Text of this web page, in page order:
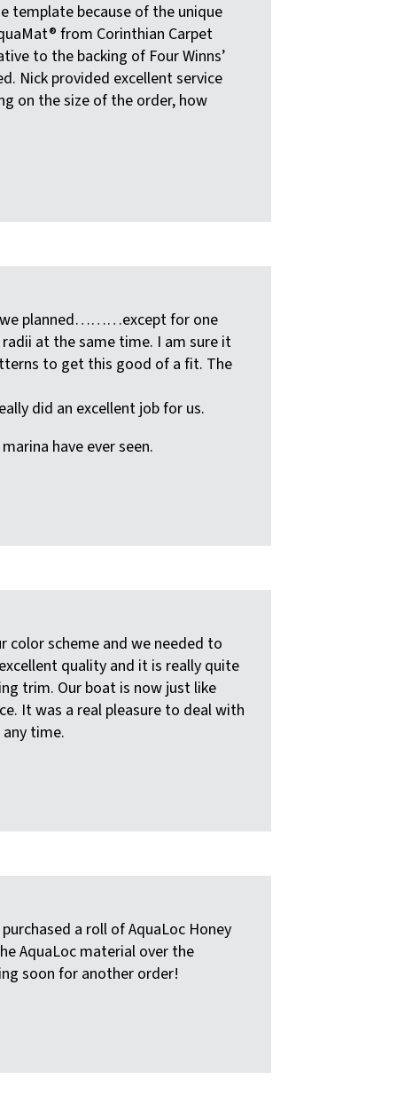
template because of the unique
from Corinthian Carpet
to the backing of Four Winns’
Nick provided excellent service
on the size of the order, how
we planned………except for one
at the same time. I am sure it
to get this good of a fit. The
did an excellent job for us.
have ever seen.
color scheme and we needed to
quality and it is really quite
trim. Our boat is now just like
It was a real pleasure to deal with
time.
a roll of AquaLoc Honey
AquaLoc material over the
soon for another order!